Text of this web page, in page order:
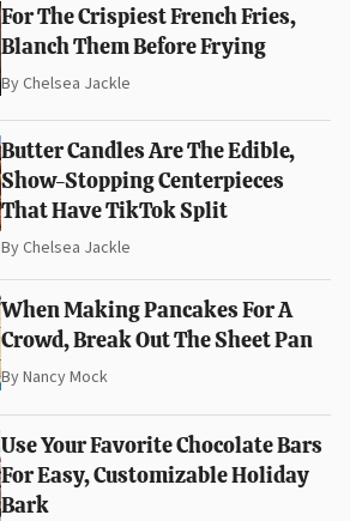
For The Crispiest French Fries,
Blanch Them Before Frying
ByChelsea Jackle
Butter Candles Are The Edible,
Show-Stopping Centerpieces
That Have TikTok Split
ByChelsea Jackle
When Making Pancakes For A
Crowd, Break Out The Sheet Pan
ByNancy Mock
Use Your Favorite Chocolate Bars
For Easy, Customizable Holiday
Bark